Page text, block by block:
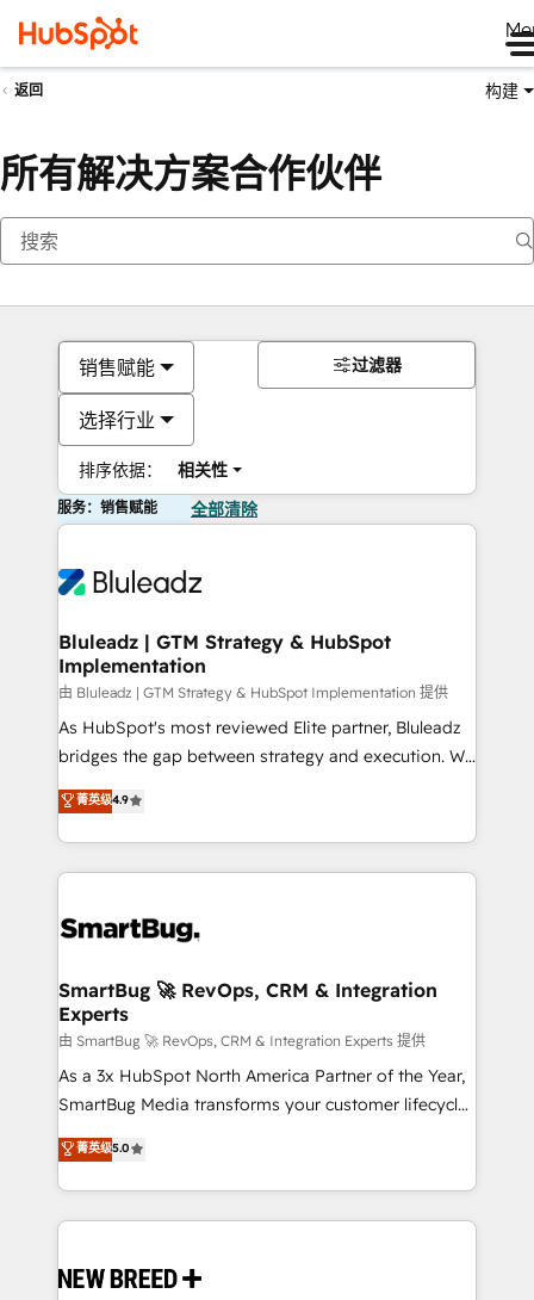
返回 构建
所有解决方案合作伙伴
销售赋能
选择行业
排序依据： 相关性
过滤器
服务：销售赋能 全部清除
Bluleadz | GTM Strategy & HubSpot
Implementation
由 Bluleadz | GTM Strategy & HubSpot Implementation 提供
As HubSpot's most reviewed Elite partner, Bluleadz
bridges the gap between strategy and execution. We
don't just "set up tools" — we install the GTM
Operating System (GTM OS) to align your leadership
and engineer a portal that drives predictable
revenue velocity. 🚀 GTM Strategy & Alignment
stalling growth. Fix your ICP, Math, and Story to stop
Scalable Architecture: Zero-technical-debt setup
across all Hubs, validated by our 7 HubSpot
Accreditations. AI-Powered RevOps: Breeze AI,
custom AI agents, and high-integrity migrations for
total reporting clarity. Security & Compliance: SOC 2
security. 🏆 Why Bluleadz? GTM OS Partner | 16+
Years Experience | 1,000+ Five-Star Reviews
菁英级4.9
SmartBug 🚀 RevOps, CRM & Integration
Experts
由 SmartBug 🚀 RevOps, CRM & Integration Experts 提供
As a 3x HubSpot North America Partner of the Year,
SmartBug Media transforms your customer lifecycle
into a revenue engine. Our unified ecosystem
includes specialized divisions Globalia (AI &
Software) and Point Success Media (Paid Media),
making this the official home for all three brands. 🔄
and system integrations powered by Globalia’s
菁英级5.0